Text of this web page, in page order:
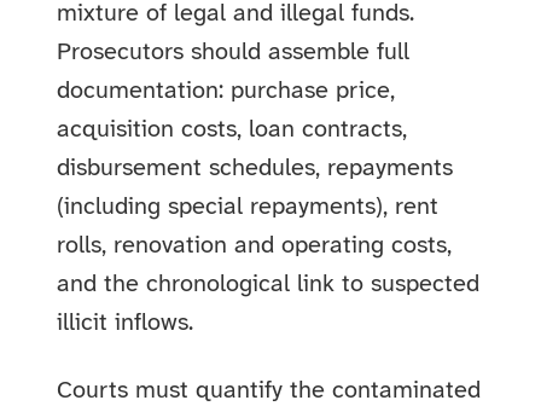
mixture of legal and illegal funds.
Prosecutors should assemble full
documentation: purchase price,
acquisition costs, loan contracts,
disbursement schedules, repayments
(including special repayments), rent
rolls, renovation and operating costs,
and the chronological link to suspected
illicit inflows.
Courts must quantify the contaminated